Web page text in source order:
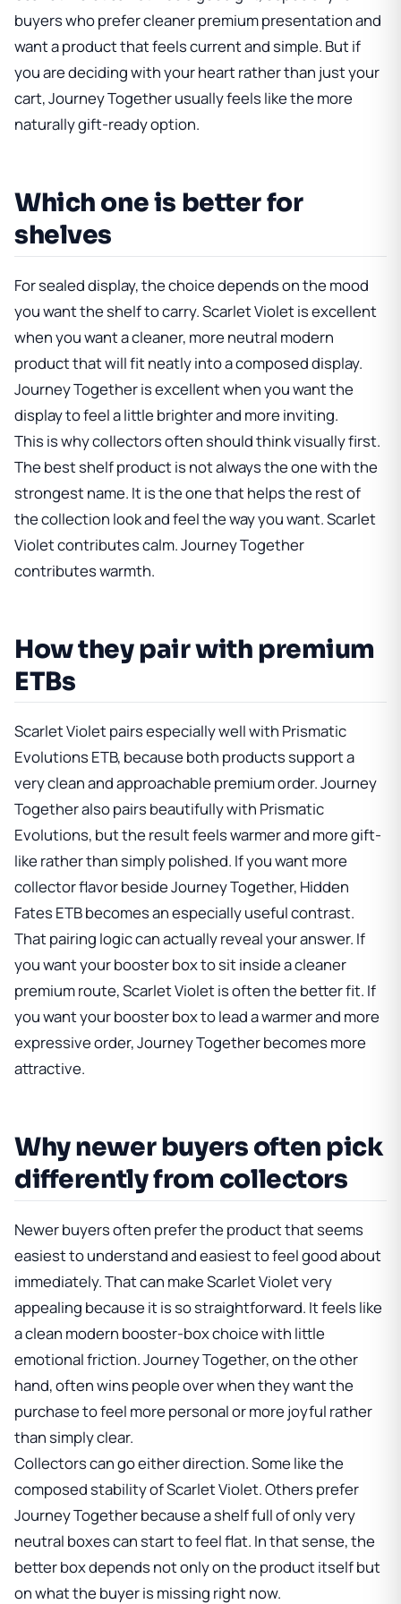
buyers who prefer cleaner premium presentation and
want a product that feels current and simple. But if
you are deciding with your heart rather than just your
cart, Journey Together usually feels like the more
naturally gift-ready option.
Which one is better for
shelves
For sealed display, the choice depends on the mood
you want the shelf to carry. Scarlet Violet is excellent
when you want a cleaner, more neutral modern
product that will fit neatly into a composed display.
Journey Together is excellent when you want the
display to feel a little brighter and more inviting.
This is why collectors often should think visually first.
The best shelf product is not always the one with the
strongest name. It is the one that helps the rest of
the collection look and feel the way you want. Scarlet
Violet contributes calm. Journey Together
contributes warmth.
How they pair with premium
ETBs
Scarlet Violet pairs especially well with Prismatic
Evolutions ETB, because both products support a
very clean and approachable premium order. Journey
Together also pairs beautifully with Prismatic
Evolutions, but the result feels warmer and more gift-
like rather than simply polished. If you want more
collector flavor beside Journey Together, Hidden
Fates ETBbecomes an especially useful contrast.
That pairing logic can actually reveal your answer. If
you want your booster box to sit inside a cleaner
premium route, Scarlet Violet is often the better fit. If
you want your booster box to lead a warmer and more
expressive order, Journey Together becomes more
attractive.
Why newer buyers often pick
differently from collectors
Newer buyers often prefer the product that seems
easiest to understand and easiest to feel good about
immediately. That can make Scarlet Violet very
appealing because it is so straightforward. It feels like
a clean modern booster-box choice with little
emotional friction. Journey Together, on the other
hand, often wins people over when they want the
purchase to feel more personal or more joyful rather
than simply clear.
Collectors can go either direction. Some like the
composed stability of Scarlet Violet. Others prefer
Journey Together because a shelf full of only very
neutral boxes can start to feel flat. In that sense, the
better box depends not only on the product itself but
on what the buyer is missing right now.